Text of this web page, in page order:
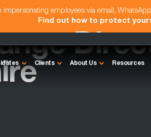
employees via email,
Find out how to protect
Clients About Us Resources